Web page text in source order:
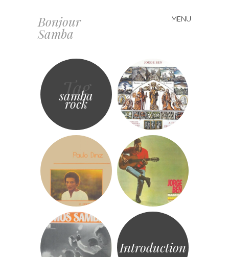
Bonjour
Samba
MENU
Skip
to
Tag
samba
rock
Introduction